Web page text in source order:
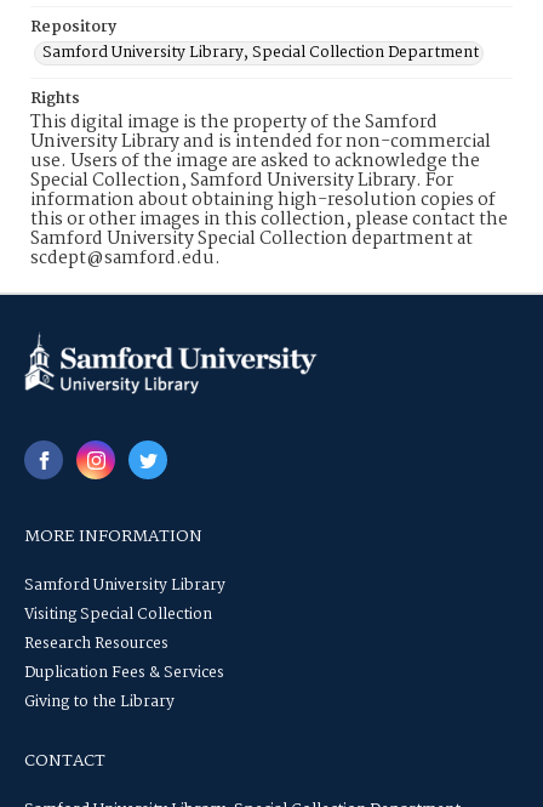
Repository
Samford University Library, Special Collection Department
Rights
This digital image is the property of the Samford
University Library and is intended for non-commercial
use. Users of the image are asked to acknowledge the
Special Collection, Samford University Library. For
information about obtaining high-resolution copies of
this or other images in this collection, please contact the
Samford University Special Collection department at
scdept@samford.edu.
MORE INFORMATION
Samford University Library
Visiting Special Collection
Research Resources
Duplication Fees & Services
Giving to the Library
CONTACT